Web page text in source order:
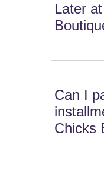
Later
Can I
Chicks